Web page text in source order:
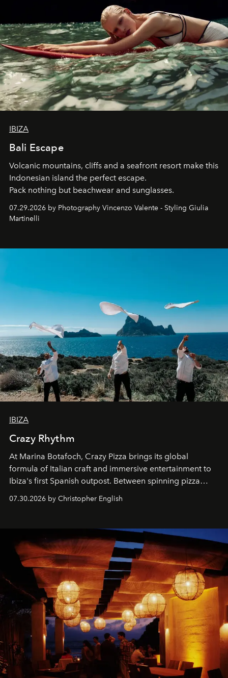
IBIZA
Bali Escape
Volcanic mountains, cliffs and a seafront resort make this
Indonesian island the perfect escape.
Pack nothing but beachwear and sunglasses.
07.29.2026 by Photography Vincenzo Valente - Styling Giulia
Martinelli
IBIZA
Crazy Rhythm
At Marina Botafoch, Crazy Pizza brings its global
formula of Italian craft and immersive entertainment to
Ibiza's first Spanish outpost. Between spinning pizza
performances, nightly DJs and a menu carefully built for
sharing, the restaurant turns dinner into an evening-long
07.30.2026 by Christopher English